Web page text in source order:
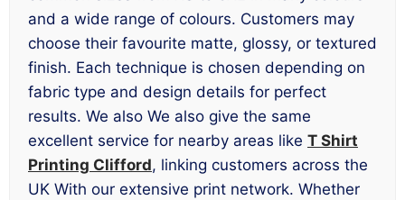
and a wide range of colours. Customers may
choose their favourite matte, glossy, or textured
finish. Each technique is chosen depending on
fabric type and design details for perfect
results. We also We also give the same
excellent service for nearby areas like T Shirt
Printing Clifford, linking customers across the
UK With our extensive print network. Whether